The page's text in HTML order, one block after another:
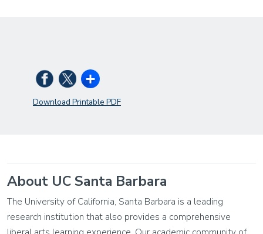
Download Printable PDF
About UC Santa Barbara
The University of California, Santa Barbara is a leading
research institution that also provides a comprehensive